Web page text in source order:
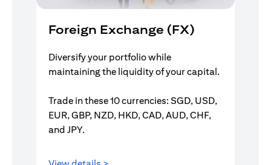
Foreign Exchange (FX)
Diversify your portfolio while
maintaining the liquidity of your capital.
Trade in these 10 currencies: SGD, USD,
EUR, GBP, NZD, HKD, CAD, AUD, CHF,
and JPY.